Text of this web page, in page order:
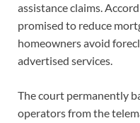
assistance claims.
promised to reduce
homeowners avoid
advertised services.
The court permanently
operators from the